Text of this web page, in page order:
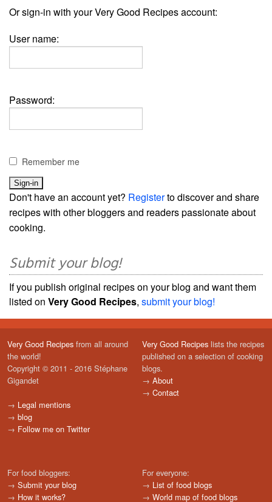
Or sign-in with your Very Good Recipes account:
User name:
Password:
Remember me
Don't have an account yet? Registerto discover and share
recipes with other bloggers and readers passionate about
cooking.
Submit your blog!
If you publish original recipes on your blog and want them
listed on Very Good Recipes, submit your blog!
Very Good Recipes from all around
the world!
Copyright © 2011 - 2016 Stéphane
Gigandet
→ Legal mentions
→ blog
→ Follow me on Twitter
Very Good Recipes lists the recipes
published on a selection of cooking
blogs.
→ About
→ Contact
For food bloggers:
→ Submit your blog
→ How it works?
For everyone:
→ List of food blogs
→ World map of food blogs